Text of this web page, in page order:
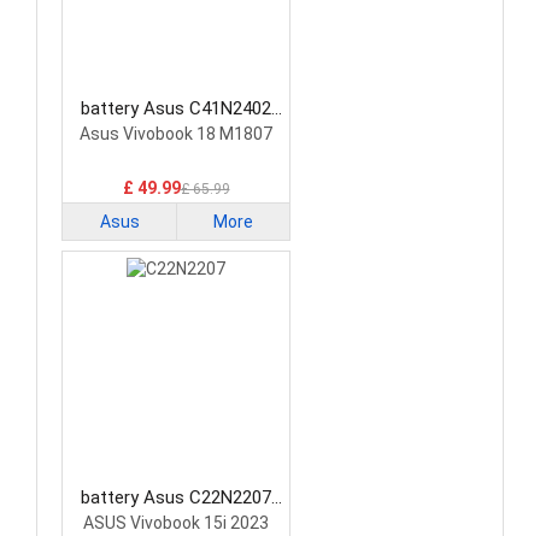
battery Asus C41N2402
Laptop Battery
Asus Vivobook 18 M1807
£ 49.99£ 65.99
Asus More
battery Asus C22N2207
Laptop Battery
ASUS Vivobook 15i 2023